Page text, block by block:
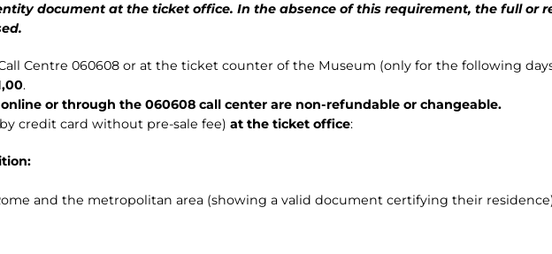
document at the ticket office. In the absence of this requirement, the full or
Centre 060608 or at the ticket counter of the Museum (only for the following
.
or through the 060608 call center are non-refundable or changeable.
credit card without pre-sale fee) at the ticket office:
and the metropolitan area (showing a valid document certifying their